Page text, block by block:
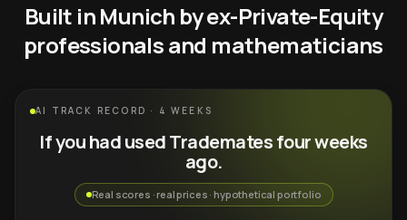
Built in Munich by ex-Private-Equity
professionals and mathematicians
AI TRACK RECORD · 4 WEEKS
If you had used Trademates four weeks
ago.
Real scores · real prices · hypothetical portfolio